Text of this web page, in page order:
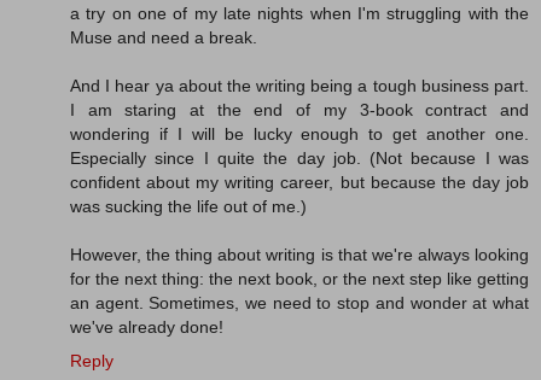
a try on one of my late nights when I'm struggling with the
Muse and need a break.
And I hear ya about the writing being a tough business part.
I am staring at the end of my 3-book contract and
wondering if I will be lucky enough to get another one.
Especially since I quite the day job. (Not because I was
confident about my writing career, but because the day job
was sucking the life out of me.)
However, the thing about writing is that we're always looking
for the next thing: the next book, or the next step like getting
an agent. Sometimes, we need to stop and wonder at what
we've already done!
Reply